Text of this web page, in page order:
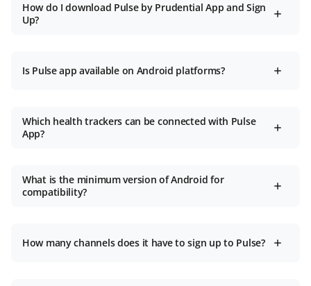
How do I download Pulse by Prudential App and Sign
Up?
Is Pulse app available on Android platforms?
Which health trackers can be connected with Pulse
App?
What is the minimum version of Android for
compatibility?
How many channels does it have to sign up to Pulse?